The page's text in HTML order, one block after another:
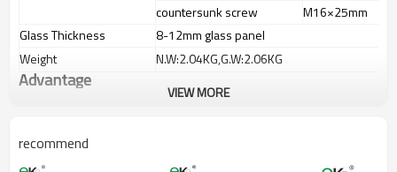
countersunk screw
M16×25mm
Glass Thickness
8-12mm glass panel
Weight
N.W:2.04KG,G.W:2.06KG
Advantage
2.SS304 Ni≥8,SS316 Ni
VIEW MORE
recommend